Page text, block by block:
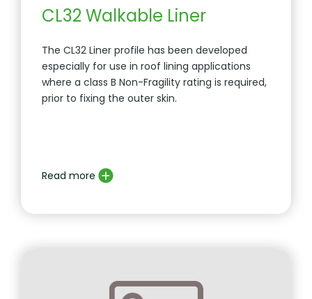
CL32 Walkable Liner
The CL32 Liner profile has been developed
especially for use in roof lining applications
where a class B Non-Fragility rating is required,
prior to fixing the outer skin.
Read more